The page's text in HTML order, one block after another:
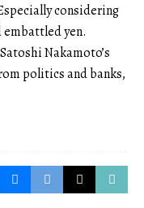
considering
yen.
Nakamoto’s
politics and banks,